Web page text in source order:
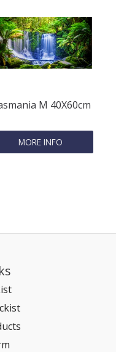
M 40X60cm
MORE INFO